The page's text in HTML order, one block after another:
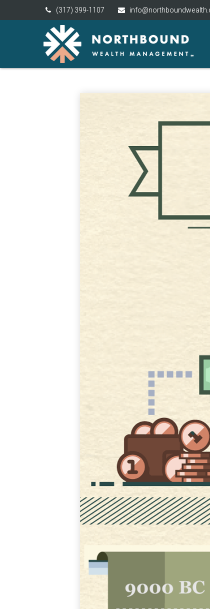
(317) 399-1107